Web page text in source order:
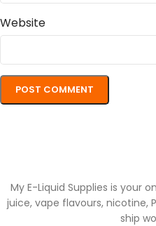
Website
My E-Liquid Supplies is your
juice, vape flavours, nicotine,
ship